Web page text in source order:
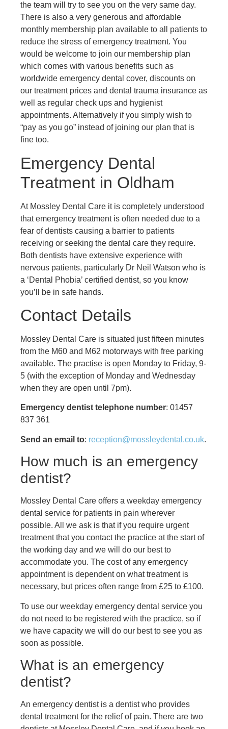
the team will try to see you on the very same day.
There is also a very generous and affordable
monthly membership plan available to all patients to
reduce the stress of emergency treatment. You
would be welcome to join our membership plan
which comes with various benefits such as
worldwide emergency dental cover, discounts on
our treatment prices and dental trauma insurance as
well as regular check ups and hygienist
appointments. Alternatively if you simply wish to
“pay as you go” instead of joining our plan that is
fine too.
Emergency Dental
Treatment in Oldham
At Mossley Dental Care it is completely understood
that emergency treatment is often needed due to a
fear of dentists causing a barrier to patients
receiving or seeking the dental care they require.
Both dentists have extensive experience with
nervous patients, particularly Dr Neil Watson who is
a ‘Dental Phobia’ certified dentist, so you know
you’ll be in safe hands.
Contact Details
Mossley Dental Care is situated just fifteen minutes
from the M60 and M62 motorways with free parking
available. The practise is open Monday to Friday, 9-
5 (with the exception of Monday and Wednesday
when they are open until 7pm).
Emergency dentist telephone number: 01457
837 361
Send an email to: reception@mossleydental.co.uk.
How much is an emergency
dentist?
Mossley Dental Care offers a weekday emergency
dental service for patients in pain wherever
possible. All we ask is that if you require urgent
treatment that you contact the practice at the start of
the working day and we will do our best to
accommodate you. The cost of any emergency
appointment is dependent on what treatment is
necessary, but prices often range from £25 to £100.
To use our weekday emergency dental service you
do not need to be registered with the practice, so if
we have capacity we will do our best to see you as
soon as possible.
What is an emergency
dentist?
An emergency dentist is a dentist who provides
dental treatment for the relief of pain. There are two